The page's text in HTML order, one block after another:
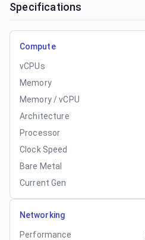
Specifications
Compute
vCPUs
Memory
Memory / vCPU
Architecture
Processor
Clock Speed
Bare Metal
Current Gen
Networking
Performance